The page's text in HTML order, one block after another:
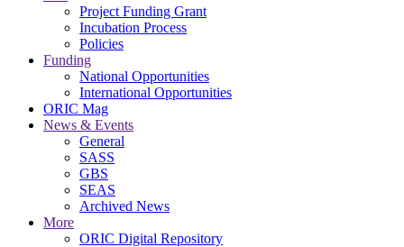
Project Funding Grant
Incubation Process
Policies
Funding
National Opportunities
International Opportunities
ORIC Mag
News & Events
General
SASS
GBS
SEAS
Archived News
More
ORIC Digital Repository